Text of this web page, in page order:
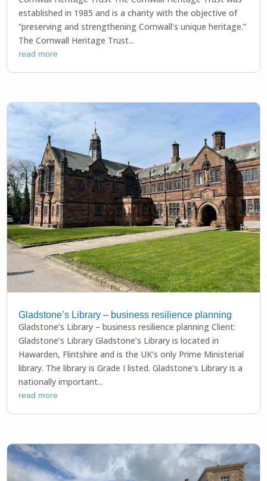
established in 1985 and is a charity with the objective of
“preserving and strengthening Cornwall’s unique heritage.”
The Cornwall Heritage Trust...
read more
Gladstone’s Library – business resilience planning
Gladstone’s Library – business resilience planning Client:
Gladstone’s Library Gladstone’s Library is located in
Hawarden, Flintshire and is the UK’s only Prime Ministerial
library. The library is Grade I listed. Gladstone’s Library is a
nationally important...
read more